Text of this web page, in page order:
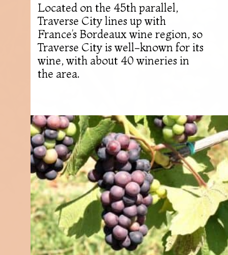
Located on the 45th parallel,
Traverse City lines up with
France’s Bordeaux wine region, so
Traverse City is well-known for its
wine, with about 40 wineries in
the area.